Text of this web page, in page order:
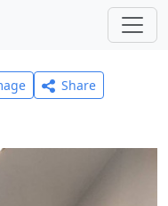
Share